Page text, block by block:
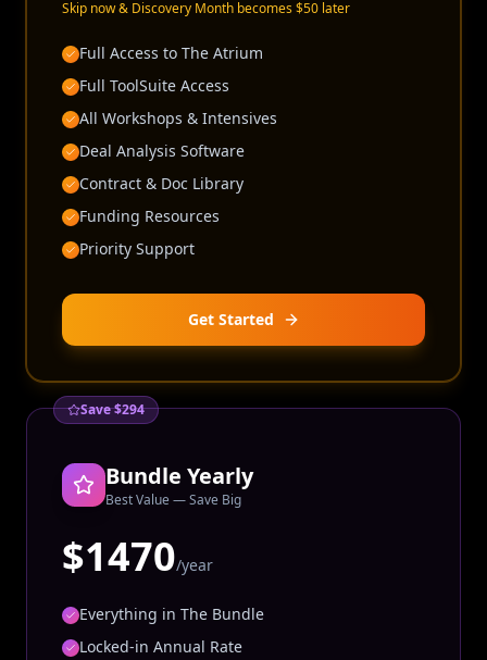
Skip now & Discovery Month becomes $50 later
Full Access to The Atrium
Full ToolSuite Access
All Workshops & Intensives
Deal Analysis Software
Contract & Doc Library
Funding Resources
Priority Support
Get Started
Save $294
Bundle Yearly
Best Value — Save Big
$1470/year
Everything in The Bundle
Locked-in Annual Rate